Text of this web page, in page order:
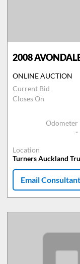
2008
ONLINE AUCTION
Current Bid
Closes On
Odometer
-
Location
Turners Auckland
Email Consultant